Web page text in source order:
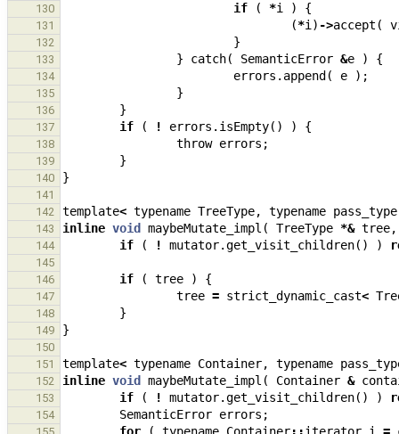
130 if ( *i ) {
131 (*i ) ->accept (
132 }
133 } catch( SemanticError &e ) {
134 errors . append ( e );
135 }
136 }
137 if ( ! errors . isEmpty() ) {
138 throw errors ;
139 }
140 }
141
142
template< typename TreeType, typename pass_type
143 inline void maybeMutate_impl ( TreeType *& tree,
144 if ( ! mutator.get_visit_children() )
145
146
if ( tree ) {
147 tree = strict_dynamic_cast<
148 }
149 }
150
151
template< typename Container, typename
152 inline void maybeMutate_impl ( Container &
153 if ( ! mutator.get_visit_children() )
154 SemanticError errors ;